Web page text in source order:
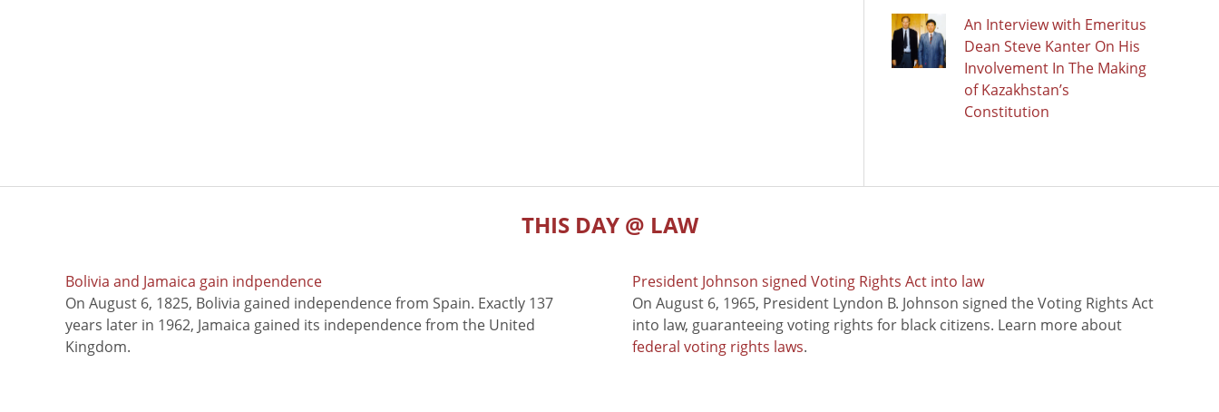
An Interview with Emeritus
Dean Steve Kanter On His
Involvement In The Making
of Kazakhstan’s
Constitution
THIS DAY @ LAW
Bolivia and Jamaica gain indpendence
On August 6, 1825, Bolivia gained independence from Spain. Exactly 137
years later in 1962, Jamaica gained its independence from the United
Kingdom.
President Johnson signed Voting Rights Act into law
On August 6, 1965, President Lyndon B. Johnson signed the Voting Rights Act
into law, guaranteeing voting rights for black citizens. Learn more about
federal voting rights laws.